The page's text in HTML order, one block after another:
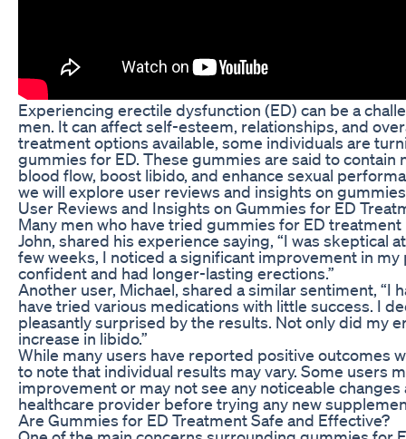
Experiencing erectile dysfunction (ED) can be a
men. It can affect self-esteem, relationships, and
treatment options available, some individuals are
gummies for ED. These gummies are said to
blood flow, boost libido, and enhance sexual
we will explore user reviews and insights on
User Reviews and Insights on Gummies for ED
Many men who have tried gummies for ED
John, shared his experience saying, “I was
few weeks, I noticed a significant improvement in
confident and had longer-lasting erections.”
Another user, Michael, shared a similar sentiment, “I
have tried various medications with little success. I
pleasantly surprised by the results. Not only did my
increase in libido.”
While many users have reported positive outcomes
to note that individual results may vary. Some users
improvement or may not see any noticeable
healthcare provider before trying any new
Are Gummies for ED Treatment Safe and Effective?